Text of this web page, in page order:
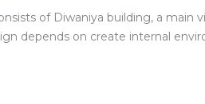
of Diwaniya building, a main
depends on create internal